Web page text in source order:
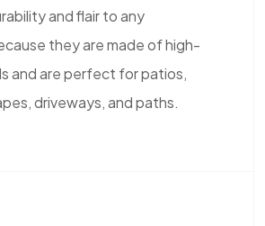
and flair to any
they are made of high-
and are perfect for patios,
driveways, and paths.